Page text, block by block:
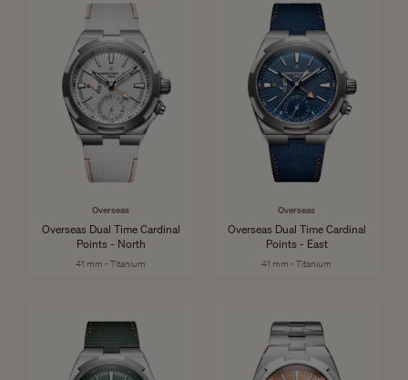
Overseas
Overseas Dual Time Cardinal
Points - North
41 mm - Titanium
Overseas
Overseas Dual Time Cardinal
Points - East
41 mm - Titanium